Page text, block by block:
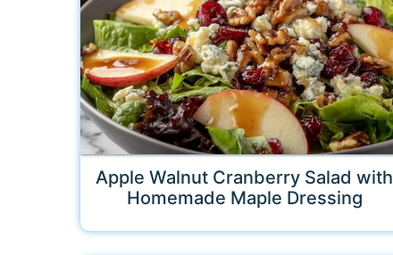
Apple Walnut Cranberry Salad with
Homemade Maple Dressing